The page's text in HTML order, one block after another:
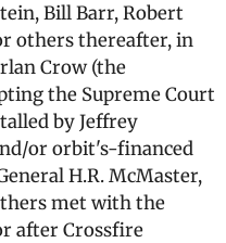
Bill Barr, Robert
others thereafter, in
Crow (the
the Supreme Court
by Jeffrey
or orbit's-financed
H.R. McMaster,
met with the
after Crossfire